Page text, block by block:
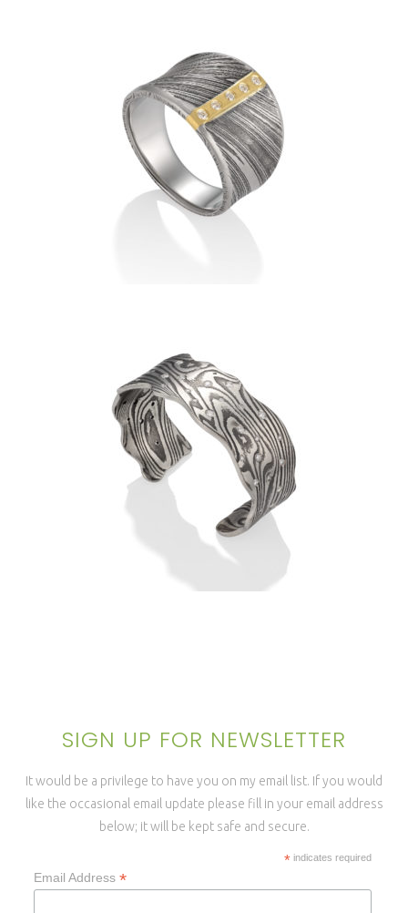
DAMASCUS RIDEAU RING
WITH VERTICAL DIAMOND
BAND
TERRARATA ANTICLASTIC
CUFF BRACELET
SIGN UP FOR NEWSLETTER
It would be a privilege to have you on my email list. If you would
like the occasional email update please fill in your email address
below; it will be kept safe and secure.
*indicates required
Email Address *